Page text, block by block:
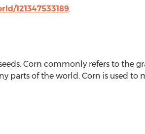
121347533189.
Corn commonly refers to the
parts of the world. Corn is used to